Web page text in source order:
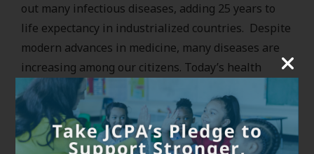
out many infectious diseases, adding 25 years to
life expectancy in industrialized countries. Despite
modern advances in medicine, many diseases are
increasing among our citizens. Today’s health
challenges include an epidemic of chronic diseases
such as asthma and diabetes, unexplained clusters
of cancer, the resurgence of many infectious
diseases, and an increase in behavioral and